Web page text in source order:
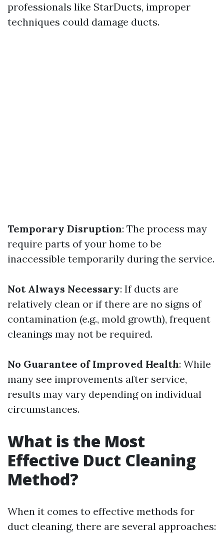
professionals like StarDucts, improper
techniques could damage ducts.
Temporary Disruption: The process may
require parts of your home to be
inaccessible temporarily during the service.
Not Always Necessary: If ducts are
relatively clean or if there are no signs of
contamination (e.g., mold growth), frequent
cleanings may not be required.
No Guarantee of Improved Health: While
many see improvements after service,
results may vary depending on individual
circumstances.
What is the Most
Effective Duct Cleaning
Method?
When it comes to effective methods for
duct cleaning, there are several approaches: